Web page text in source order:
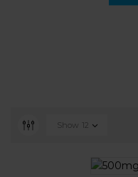
Show 12